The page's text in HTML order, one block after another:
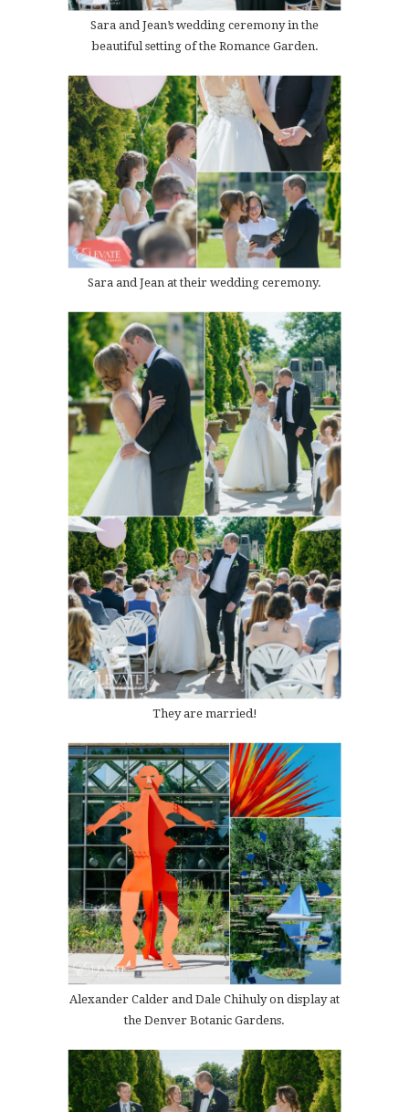
Sara and Jean’s wedding ceremony in the
beautiful setting of the Romance Garden.
Sara and Jean at their wedding ceremony.
They are married!
Alexander Calder and Dale Chihuly on display at
the Denver Botanic Gardens.